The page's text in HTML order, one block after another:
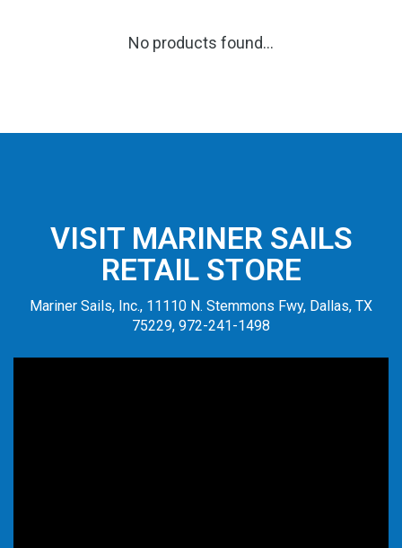
No products found...
VISIT MARINER SAILS
RETAIL STORE
Mariner Sails, Inc., 11110 N. Stemmons Fwy, Dallas, TX
75229, 972-241-1498